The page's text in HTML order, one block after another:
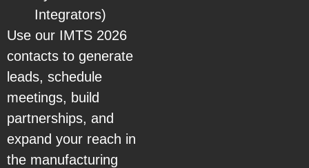
Integrators)
Use our IMTS 2026
contacts to generate
leads, schedule
meetings, build
partnerships, and
expand your reach in
the manufacturing